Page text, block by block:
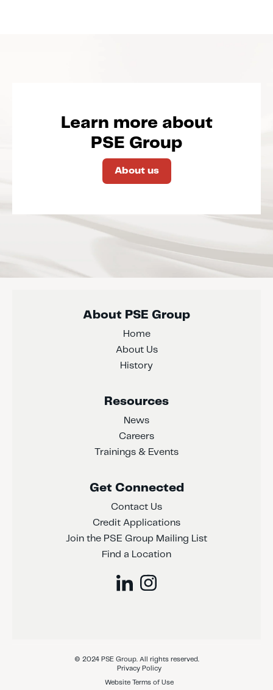
Learn more about
PSE Group
About us
About PSE Group
Home
About Us
History
Resources
News
Careers
Trainings & Events
Get Connected
Contact Us
Credit Applications
Join the PSE Group Mailing List
Find a Location
© 2024 PSE Group. All rights reserved.
Privacy Policy
Website Terms of Use